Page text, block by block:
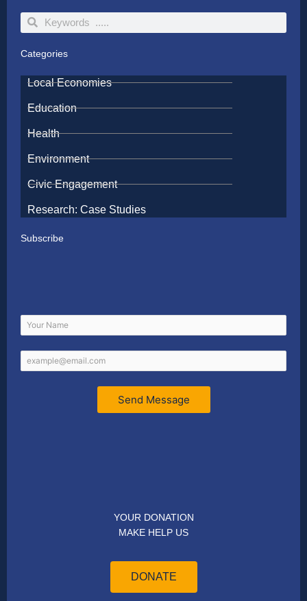
SearchSearch
Categories
Local Economies
Education
Health
Environment
Civic Engagement
Research: Case Studies
Subscribe
Send Message
YOUR DONATION
MAKE HELP US
DONATE